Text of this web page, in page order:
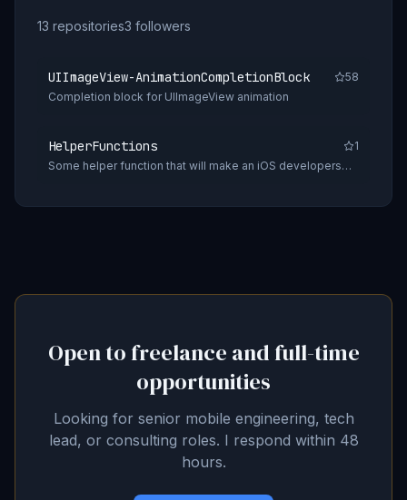
13 repositories3 followers
UIImageView-AnimationCompletionBlock
58
Completion block for UIImageView animation
HelperFunctions
1
Some helper function that will make an iOS developers
Open to freelance and full-time
opportunities
Looking for senior mobile engineering, tech
lead, or consulting roles. I respond within 48
hours.